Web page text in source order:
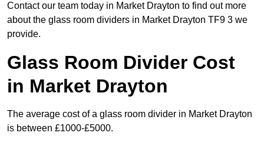
Contact our team today in Market Drayton to find out more
about the glass room dividers in Market Drayton TF9 3 we
provide.
Glass Room Divider Cost
in Market Drayton
The average cost of a glass room divider in Market Drayton
is between £1000-£5000.